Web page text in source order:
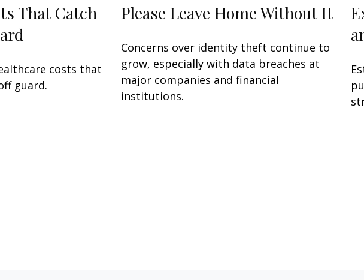
That Catch
costs that
guard.
Please Leave Home Without It
Concerns over identity theft continue to
grow, especially with data breaches at
major companies and financial
institutions.